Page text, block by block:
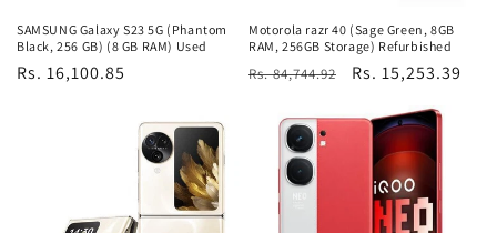
SAMSUNG Galaxy S23 5G (Phantom
Black, 256 GB) (8 GB RAM) Used
Regular
Rs. 16,100.85
Motorola razr 40 (Sage Green, 8GB
RAM, 256GB Storage) Refurbished
Regular
Rs. 84,744.92
Sale
Rs. 15,253.39